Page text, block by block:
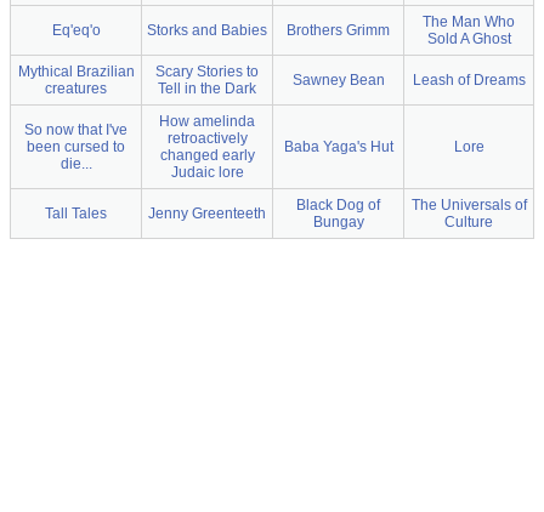
Eq'eq'o Storks and Babies Brothers Grimm
The Man Who
Sold A Ghost
Mythical Brazilian
creatures
Scary Stories to
Tell in the Dark
Sawney Bean Leash of Dreams
So now that I've
been cursed to
die...
How amelinda
retroactively
changed early
Judaic lore
Baba Yaga's Hut Lore
Tall Tales Jenny Greenteeth
Black Dog of
Bungay
The Universals of
Culture